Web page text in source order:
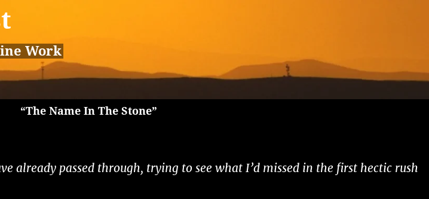
Work
“The Name In The Stone”
already passed through, trying to see what I’d missed in the first hectic rush